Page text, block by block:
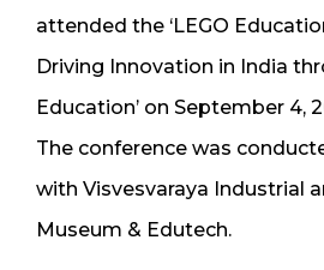
attended the ‘LEGO
Driving Innovation in India
Education’ on September 4,
The conference was
with Visvesvaraya Industrial
Museum & Edutech.